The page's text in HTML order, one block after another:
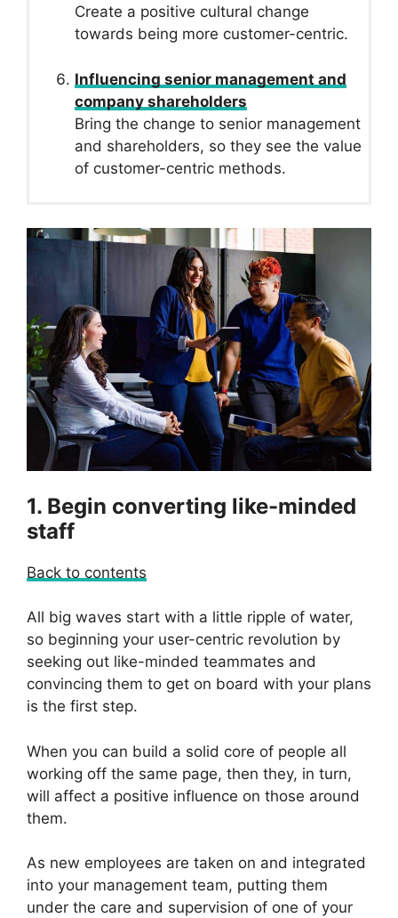
Create a positive cultural change
towards being more customer-centric.
Influencing senior management and
company shareholders
Bring the change to senior management
and shareholders, so they see the value
of customer-centric methods.
1. Begin converting like-minded
staff
Back to contents
All big waves start with a little ripple of water,
so beginning your user-centric revolution by
seeking out like-minded teammates and
convincing them to get on board with your plans
is the first step.
When you can build a solid core of people all
working off the same page, then they, in turn,
will affect a positive influence on those around
them.
As new employees are taken on and integrated
into your management team, putting them
under the care and supervision of one of your